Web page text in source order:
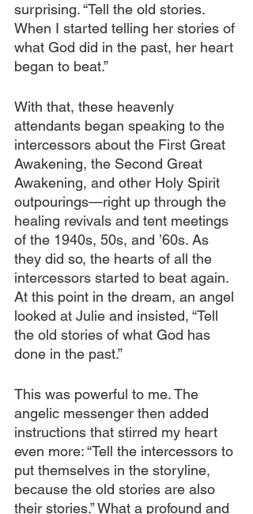
surprising. “Tell the old stories.
When I started telling her stories of
what God did in the past, her heart
began to beat.”
With that, these heavenly
attendants began speaking to the
intercessors about the First Great
Awakening, the Second Great
Awakening, and other Holy Spirit
outpourings—right up through the
healing revivals and tent meetings
of the 1940s, 50s, and ’60s. As
they did so, the hearts of all the
intercessors started to beat again.
At this point in the dream, an angel
looked at Julie and insisted, “Tell
the old stories of what God has
done in the past.”
This was powerful to me. The
angelic messenger then added
instructions that stirred my heart
even more: “Tell the intercessors to
put themselves in the storyline,
because the old stories are also
their stories.” What a profound and